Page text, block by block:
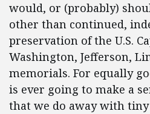
would, or (probably)
other than continued,
preservation of the U.S.
Washington, Jefferson,
memorials. For equally
is ever going to make a
that we do away with